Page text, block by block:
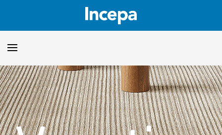
Products
Downloads ▼
Catalogs
Technical Guidelines ▼